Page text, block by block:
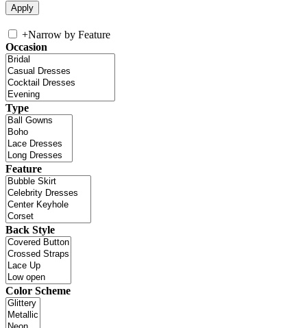
+Narrow by Feature
Occasion
Type
Feature
Back Style
Color Scheme